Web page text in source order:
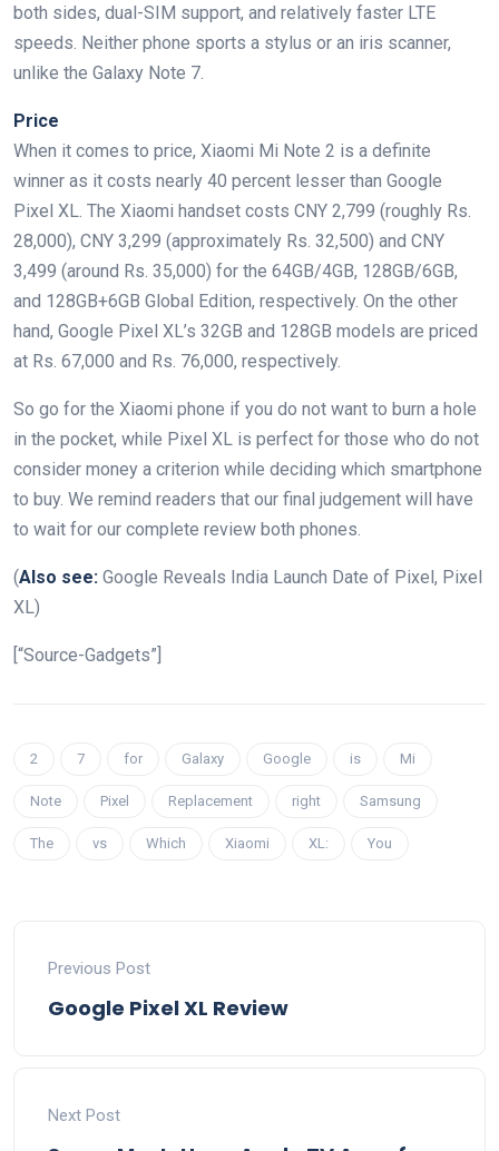
both sides, dual-SIM support, and relatively faster LTE
speeds. Neither phone sports a stylus or an iris scanner,
unlike the Galaxy Note 7.
Price
When it comes to price, Xiaomi Mi Note 2 is a definite
winner as it costs nearly 40 percent lesser than Google
Pixel XL. The Xiaomi handset costs CNY 2,799 (roughly Rs.
28,000), CNY 3,299 (approximately Rs. 32,500) and CNY
3,499 (around Rs. 35,000) for the 64GB/4GB, 128GB/6GB,
and 128GB+6GB Global Edition, respectively. On the other
hand, Google Pixel XL’s 32GB and 128GB models are priced
at Rs. 67,000 and Rs. 76,000, respectively.
So go for the Xiaomi phone if you do not want to burn a hole
in the pocket, while Pixel XL is perfect for those who do not
consider money a criterion while deciding which smartphone
to buy. We remind readers that our final judgement will have
to wait for our complete review both phones.
(Also see: Google Reveals India Launch Date of Pixel, Pixel
XL)
[“Source-Gadgets”]
2 7 for Galaxy Google is Mi
Note Pixel Replacement right Samsung
The vs Which Xiaomi XL: You
Previous Post
Google Pixel XL Review
Next Post